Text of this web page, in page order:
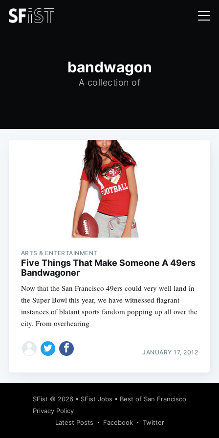
bandwagon
A collection of
ARTS & ENTERTAINMENT
Five Things That Make Someone A 49ers
Bandwagoner
Now that the San Francisco 49ers could very well land in
the Super Bowl this year, we have witnessed flagrant
instances of blatant sports fandom popping up all over the
city. From overhearing
JANUARY 17, 2012
SFist © 2026 • SFist Jobs • Best of San Francisco
Privacy Policy
Latest Posts
Facebook Twitter
Subscribe